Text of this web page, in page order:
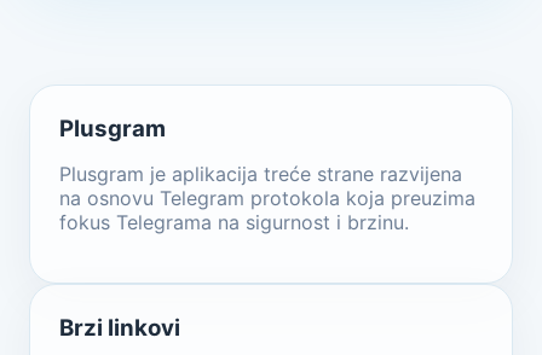
Plusgram
Plusgram je aplikacija treće strane razvijena
na osnovu Telegram protokola koja preuzima
fokus Telegrama na sigurnost i brzinu.
Brzi linkovi